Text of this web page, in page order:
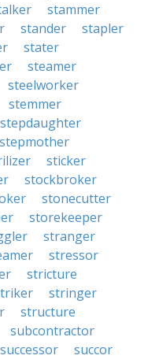
stammer
stander
stapler
stater
steamer
steelworker
stemmer
stepdaughter
stepmother
sticker
stockbroker
stonecutter
storekeeper
stranger
stressor
stricture
stringer
structure
subcontractor
successor
succor